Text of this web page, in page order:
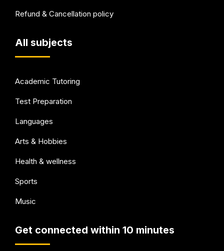
Refund & Cancellation policy
All subjects
Academic Tutoring
Test Preparation
Languages
Arts & Hobbies
Health & wellness
Sports
Music
Get connected within 10 minutes